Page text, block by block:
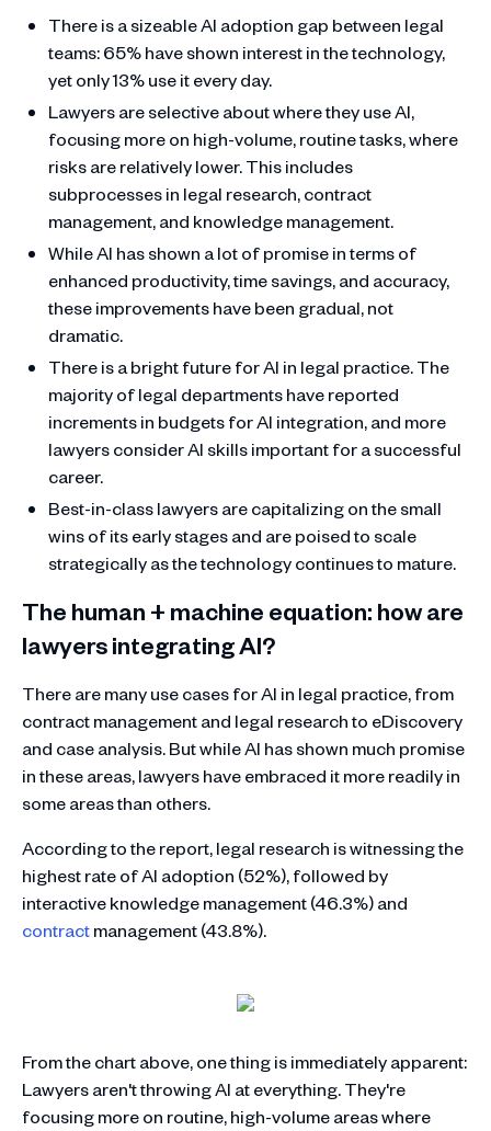
There is a sizeable AI adoption gap between legal
teams: 65% have shown interest in the technology,
yet only 13% use it every day.
Lawyers are selective about where they use AI,
focusing more on high-volume, routine tasks, where
risks are relatively lower. This includes
subprocesses in legal research, contract
management, and knowledge management.
While AI has shown a lot of promise in terms of
enhanced productivity, time savings, and accuracy,
these improvements have been gradual, not
dramatic.
There is a bright future for AI in legal practice. The
majority of legal departments have reported
increments in budgets for AI integration, and more
lawyers consider AI skills important for a successful
career.
Best-in-class lawyers are capitalizing on the small
wins of its early stages and are poised to scale
strategically as the technology continues to mature.
The human + machine equation: how are
lawyers integrating AI?
There are many use cases for AI in legal practice, from
contract management and legal research to eDiscovery
and case analysis. But while AI has shown much promise
in these areas, lawyers have embraced it more readily in
some areas than others.
According to the report, legal research is witnessing the
highest rate of AI adoption (52%), followed by
interactive knowledge management (46.3%) and
contractmanagement (43.8%).
From the chart above, one thing is immediately apparent:
Lawyers aren't throwing AI at everything. They're
focusing more on routine, high-volume areas where